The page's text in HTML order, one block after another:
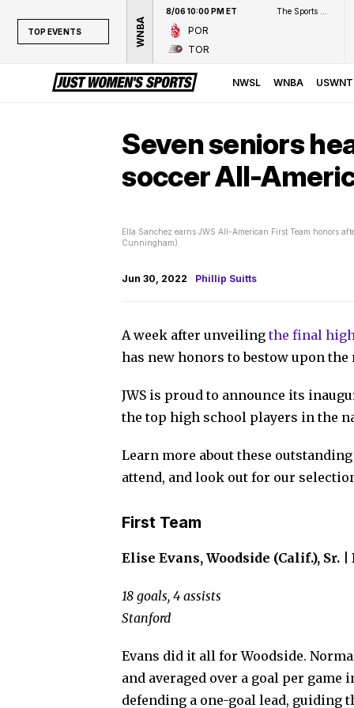
TOP EVENTS WNBA
8/06 10:00 PM ET
POR
TOR
NWSL WNBA USWNT
Seven seniors
soccer All-
Ella Sanchez earns JWS All-American First Team honors
Cunningham)
Jun 30, 2022 Phillip Suitts
A week after unveilingthe final
has new honors to bestow upon
JWS is proud to announce its
the top high school players in the
Learn more about these
attend, and look out for our
First Team
Elise Evans, Woodside (Calif.), Sr. |
18 goals, 4 assists
Stanford
Evans did it all for Woodside.
and averaged over a goal per game
defending a one-goal lead, guiding